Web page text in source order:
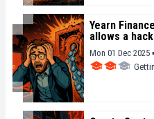
Yearn
allows a
Mon 01 Dec 2025